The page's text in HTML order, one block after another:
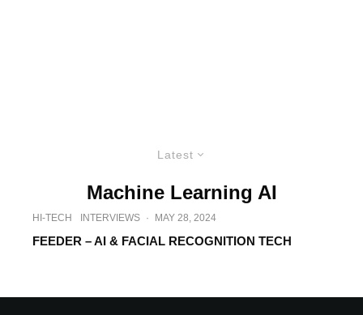
Latest
Machine Learning AI
HI-TECH INTERVIEWS · MAY 28, 2024
FEEDER – AI & FACIAL RECOGNITION TECH